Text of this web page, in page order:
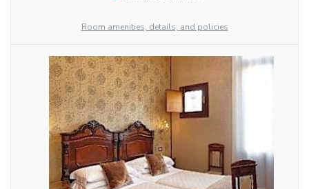
Room amenities, details, and policies